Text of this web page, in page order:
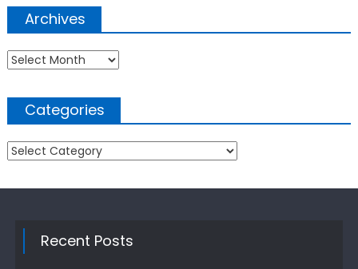
Archives
Archives
Categories
Categories
Recent Posts